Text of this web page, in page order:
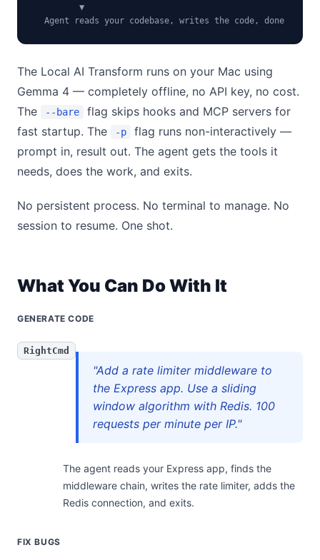
         ▼
  Agent reads your codebase, writes the code, done.
The Local AI Transform runs on your Mac using
Gemma 4 — completely offline, no API key, no cost.
The
--bare
flag skips hooks and MCP servers for
fast startup. The
-p
flag runs non-interactively —
prompt in, result out. The agent gets the tools it
needs, does the work, and exits.
No persistent process. No terminal to manage. No
session to resume. One shot.
What You Can Do With It
GENERATE CODE
RightCmd
"Add a rate limiter middleware to
the Express app. Use a sliding
window algorithm with Redis. 100
requests per minute per IP."
The agent reads your Express app, finds the
middleware chain, writes the rate limiter, adds the
Redis connection, and exits.
FIX BUGS